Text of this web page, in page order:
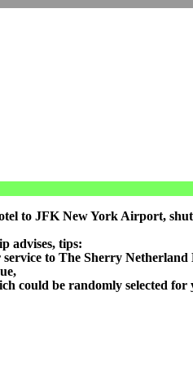
to JFK New York Airport,
advises, tips:
to The Sherry
could be randomly selected for